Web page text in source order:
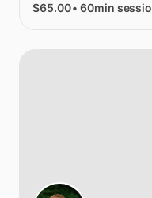
$65.00• 60min